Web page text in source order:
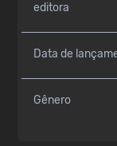
editora
Data de
Gênero